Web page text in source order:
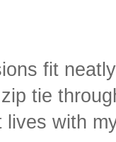
fit
tie
lives with